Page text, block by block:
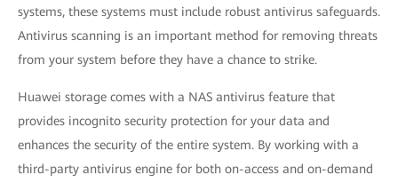
systems, these systems must include robust antivirus safeguards.
Antivirus scanning is an important method for removing threats
from your system before they have a chance to strike.
Huawei storage comes with a NAS antivirus feature that
provides incognito security protection for your data and
enhances the security of the entire system. By working with a
third-party antivirus engine for both on-access and on-demand